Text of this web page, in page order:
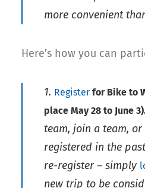
more convenient
Here’s how you can
1. Register for Bike to
place May 28 to June
team, join a team,
registered in the
re-register – simply
new trip to be